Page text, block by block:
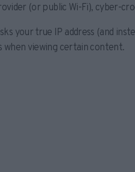
(or public Wi-Fi), cyber-
your true IP address (and
when viewing certain content.